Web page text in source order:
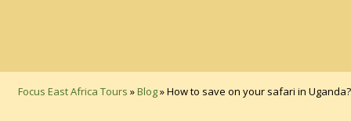
Focus East Africa Tours »Blog»How to save on your safari in Uganda?